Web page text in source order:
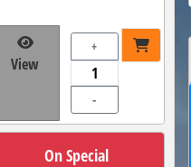
View
+
-
On Special